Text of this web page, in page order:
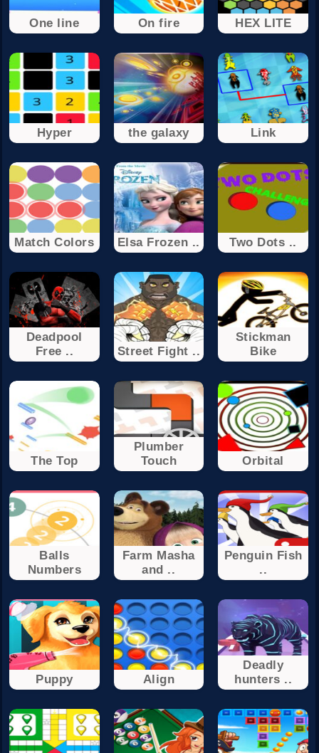
One line On fire HEX LITE
Hyper the galaxy Link
Match Colors Elsa Frozen .. Two Dots ..
Deadpool
Free ..
Street Fight ..
Stickman
Bike
The Top
Plumber
Touch
Orbital
Balls
Numbers
Farm Masha
and ..
Penguin Fish
..
Puppy Align
Deadly
hunters ..